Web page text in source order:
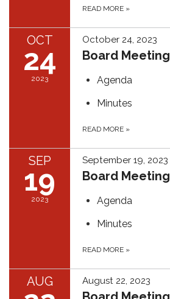
READ MORE »
OCT
24
2023
October 24, 2023
Board Meeting
Agenda
Minutes
READ MORE »
SEP
19
2023
September 19, 2023
Board Meeting
Agenda
Minutes
READ MORE »
AUG August 22, 2023